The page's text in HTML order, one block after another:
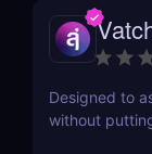
Designed to
without